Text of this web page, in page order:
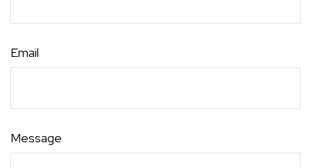
Email
Message